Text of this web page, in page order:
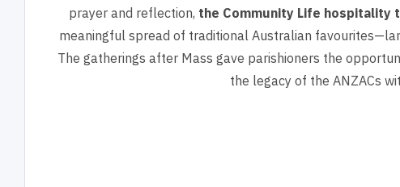
prayer and reflection, the Community Life hospitality
meaningful spread of traditional Australian
The gatherings after Mass gave parishioners the
the legacy of the ANZACs